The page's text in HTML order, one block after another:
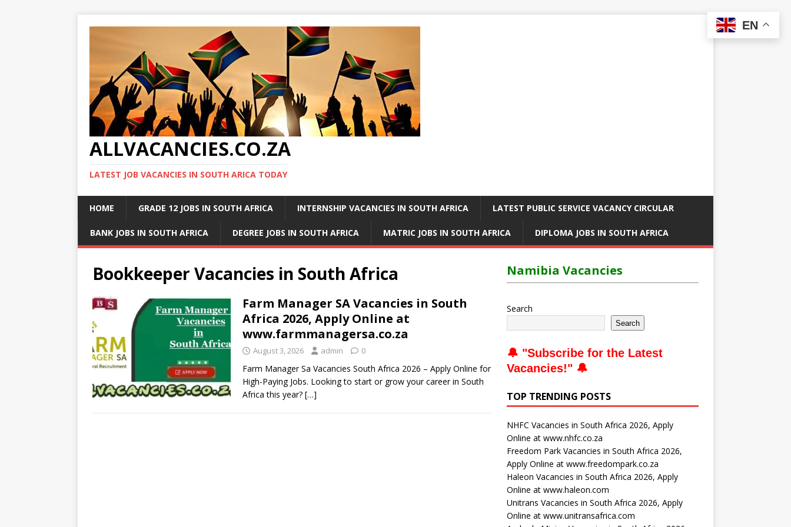
ALLVACANCIES.CO.ZA
LATEST JOB VACANCIES IN SOUTH ARICA TODAY
HOME GRADE 12 JOBS IN SOUTH AFRICA INTERNSHIP VACANCIES IN SOUTH AFRICA LATEST PUBLIC SERVICE VACANCY CIRCULAR
BANK JOBS IN SOUTH AFRICA DEGREE JOBS IN SOUTH AFRICA MATRIC JOBS IN SOUTH AFRICA DIPLOMA JOBS IN SOUTH AFRICA
Bookkeeper Vacancies in South Africa
Farm Manager SA Vacancies in South
Africa 2026, Apply Online at
www.farmmanagersa.co.za
August 3, 2026 admin 0
Farm Manager Sa Vacancies South Africa 2026 – Apply Online for
High-Paying Jobs. Looking to start or grow your career in South
Africa this year? […]
Namibia Vacancies
Search
Search
🔔 "Subscribe for the Latest
Vacancies!" 🔔
TOP TRENDING POSTS
NHFC Vacancies in South Africa 2026, Apply
Online at www.nhfc.co.za
Freedom Park Vacancies in South Africa 2026,
Apply Online at www.freedompark.co.za
Haleon Vacancies in South Africa 2026, Apply
Online at www.haleon.com
Unitrans Vacancies in South Africa 2026, Apply
Online at www.unitransafrica.com
EN